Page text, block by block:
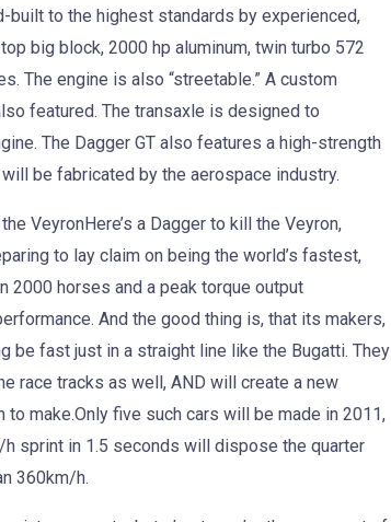
built to the highest standards by experienced,
big block, 2000 hp aluminum, twin turbo 572
The engine is also “streetable.” A custom
featured. The transaxle is designed to
The Dagger GT also features a high-strength
be fabricated by the aerospace industry.
VeyronHere’s a Dagger to kill the Veyron,
to lay claim on being the world’s fastest,
2000 horses and a peak torque output
And the good thing is, that its makers,
be fast just in a straight line like the Bugatti. They
race tracks as well, AND will create a new
to make.Only five such cars will be made in 2011,
sprint in 1.5 seconds will dispose the quarter
360km/h.